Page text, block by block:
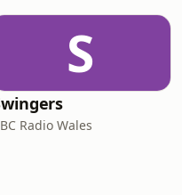
S
Radio Wales